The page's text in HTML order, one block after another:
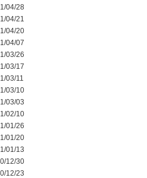
04/28
04/21
04/20
04/07
03/26
03/17
03/11
03/10
03/03
02/10
01/26
01/20
01/13
12/30
12/23